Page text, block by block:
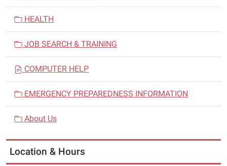
HEALTH
JOB SEARCH & TRAINING
COMPUTER HELP
EMERGENCY PREPAREDNESS INFORMATION
About Us
Location & Hours